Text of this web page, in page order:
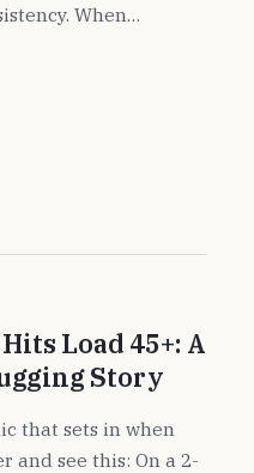
When…
Load 45+: A
Story
that sets in when
and see this: On a 2-